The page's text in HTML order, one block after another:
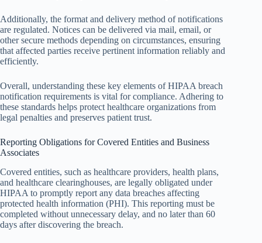
Additionally, the format and delivery method of notifications
are regulated. Notices can be delivered via mail, email, or
other secure methods depending on circumstances, ensuring
that affected parties receive pertinent information reliably and
efficiently.
Overall, understanding these key elements of HIPAA breach
notification requirements is vital for compliance. Adhering to
these standards helps protect healthcare organizations from
legal penalties and preserves patient trust.
Reporting Obligations for Covered Entities and Business
Associates
Covered entities, such as healthcare providers, health plans,
and healthcare clearinghouses, are legally obligated under
HIPAA to promptly report any data breaches affecting
protected health information (PHI). This reporting must be
completed without unnecessary delay, and no later than 60
days after discovering the breach.